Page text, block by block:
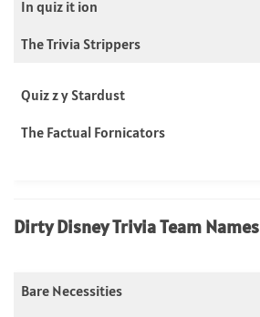
In quiz it ion
The Trivia Strippers
Quiz z y Stardust
The Factual Fornicators
Dirty Disney Trivia Team Names
Bare Necessities